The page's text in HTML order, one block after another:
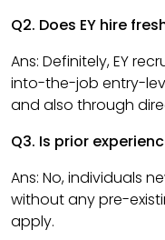
Q2. Does EY hire
Ans: Definitely, EY
into-the-job entry-
and also through
Q3. Is prior
Ans: No, individuals
without any pre-
apply.